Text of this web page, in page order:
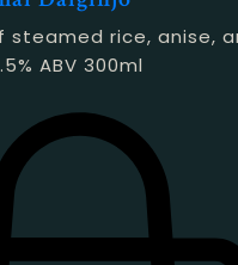
rice, anise,
ABV 300ml